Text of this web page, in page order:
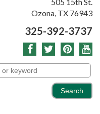
Ozona, TX 76943
325-392-3737